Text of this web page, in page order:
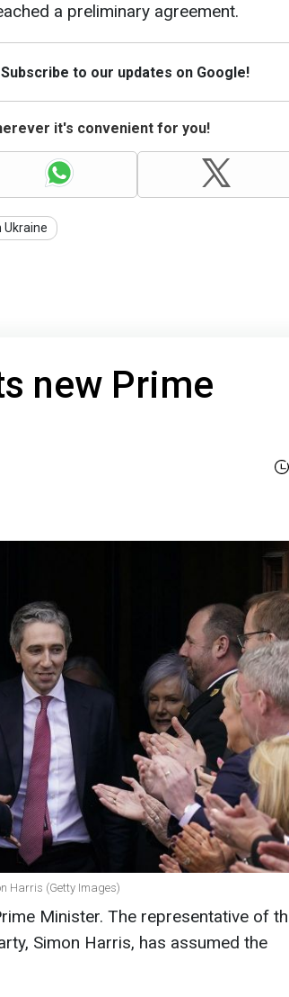
a preliminary agreement.
to our updates on Google!
it's convenient for you!
Ukraine
new Prime
Harris (Getty Images)
Minister. The representative of
Simon Harris, has assumed the